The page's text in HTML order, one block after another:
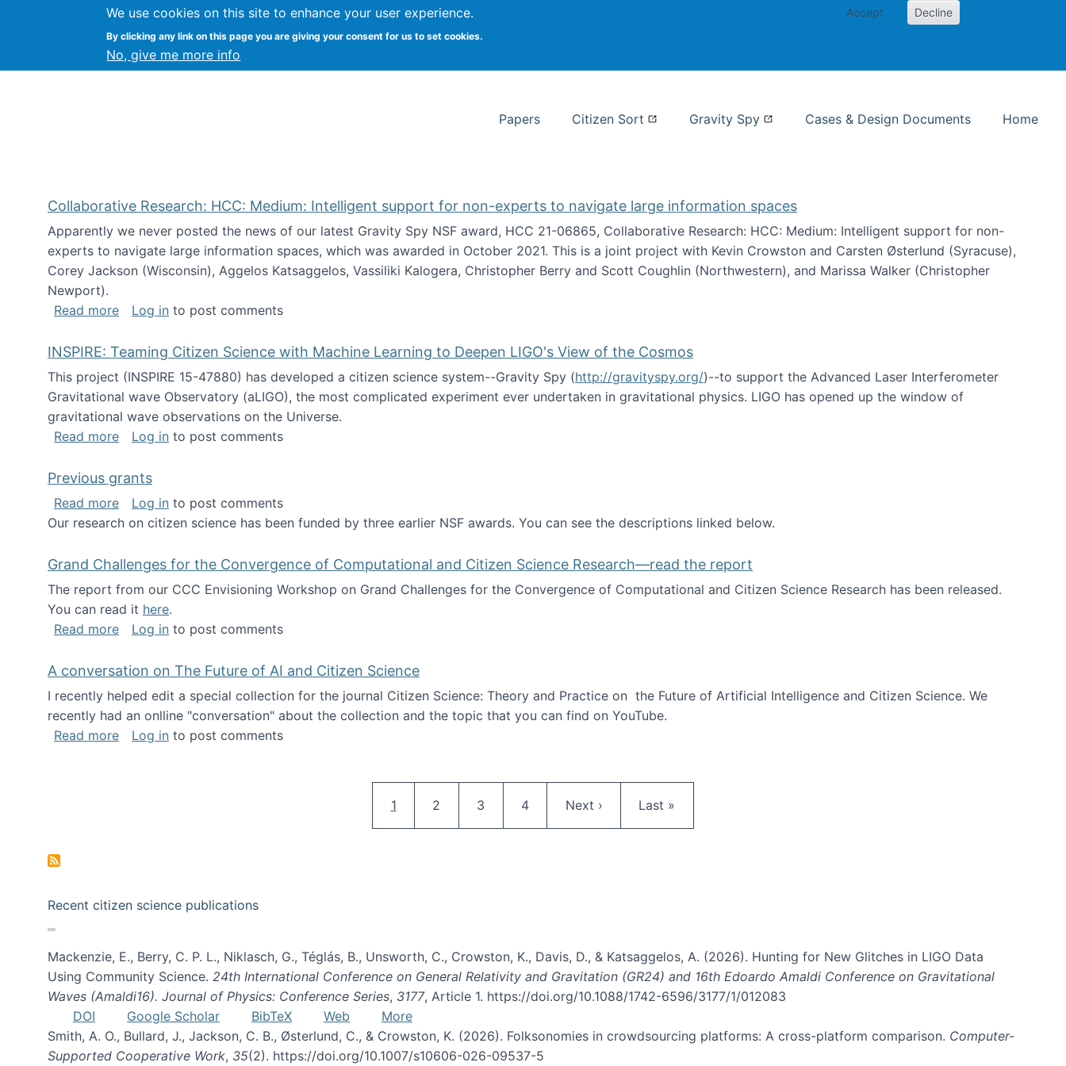
We use cookies on this site to enhance your user experience.
By clicking any link on this page you are giving your consent for us to set cookies.
No, give me more info
Accept Decline
Citizen Science Research at Syracuse
Papers Citizen Sort Gravity Spy Cases & Design Documents Home
Collaborative Research: HCC: Medium: Intelligent support for non-experts to navigate large information spaces
Apparently we never posted the news of our latest Gravity Spy NSF award, HCC 21-06865, Collaborative Research: HCC: Medium: Intelligent support for non-
experts to navigate large information spaces, which was awarded in October 2021. This is a joint project with Kevin Crowston and Carsten Østerlund (Syracuse),
Corey Jackson (Wisconsin), Aggelos Katsaggelos, Vassiliki Kalogera, Christopher Berry and Scott Coughlin (Northwestern), and Marissa Walker (Christopher
Newport).
Read moreabout Collaborative Research: HCC: Medium: Intelligent support for non-experts to navigate large information spaces
Log in to post comments
INSPIRE: Teaming Citizen Science with Machine Learning to Deepen LIGO's View of the Cosmos
This project (INSPIRE 15-47880) has developed a citizen science system--Gravity Spy (http://gravityspy.org/)--to support the Advanced Laser Interferometer
Gravitational wave Observatory (aLIGO), the most complicated experiment ever undertaken in gravitational physics. LIGO has opened up the window of
gravitational wave observations on the Universe.
Read moreabout INSPIRE: Teaming Citizen Science with Machine Learning to Deepen LIGO's View of the Cosmos
Log in to post comments
Previous grants
Read moreabout Previous grants
Log in to post comments
Our research on citizen science has been funded by three earlier NSF awards. You can see the descriptions linked below.
Grand Challenges for the Convergence of Computational and Citizen Science Research—read the report
The report from our CCC Envisioning Workshop on Grand Challenges for the Convergence of Computational and Citizen Science Research has been released.
You can read it here.
Read moreabout Grand Challenges for the Convergence of Computational and Citizen Science Research—read the report
Log in to post comments
A conversation on The Future of AI and Citizen Science
I recently helped edit a special collection for the journal Citizen Science: Theory and Practice on the Future of Artificial Intelligence and Citizen Science. We
recently had an onlline "conversation" about the collection and the topic that you can find on YouTube.
Read moreabout A conversation on The Future of AI and Citizen Science
Log in to post comments
Current page
1 Page
2 Page
3 Page
4 Next page
Next › Last page
Last »
Recent citizen science publications
Mackenzie, E., Berry, C. P. L., Niklasch, G., Téglás, B., Unsworth, C., Crowston, K., Davis, D., & Katsaggelos, A. (2026). Hunting for New Glitches in LIGO Data
Using Community Science. 24th International Conference on General Relativity and Gravitation (GR24) and 16th Edoardo Amaldi Conference on Gravitational
Waves (Amaldi16). Journal of Physics: Conference Series, 3177, Article 1. https://doi.org/10.1088/1742-6596/3177/1/012083
DOI
Google Scholar BibTeX Web
More
Smith, A. O., Bullard, J., Jackson, C. B., Østerlund, C., & Crowston, K. (2026). Folksonomies in crowdsourcing platforms: A cross-platform comparison. Computer-
Supported Cooperative Work, 35(2). https://doi.org/10.1007/s10606-026-09537-5